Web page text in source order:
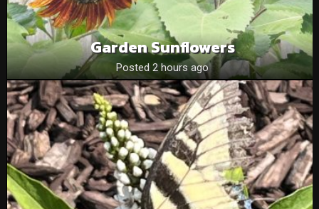
Garden Sunflowers
Posted 2 hours ago